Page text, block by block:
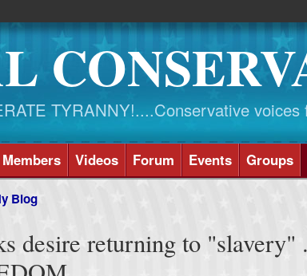
TYRANNY!....Conservative
Members Videos Forum Events Groups
Blog
desire returning to "slavery"